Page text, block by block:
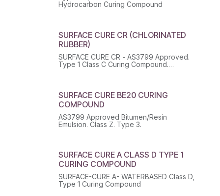
Hydrocarbon Curing Compound
SURFACE CURE CR (CHLORINATED
RUBBER)
SURFACE CURE CR - AS3799 Approved.
Type 1 Class C Curing Compound.
SURFACE CURE BE20 CURING
COMPOUND
AS3799 Approved Bitumen/Resin
Emulsion. Class Z. Type 3.
SURFACE CURE A CLASS D TYPE 1
CURING COMPOUND
SURFACE-CURE A- WATERBASED Class D,
Type 1 Curing Compound